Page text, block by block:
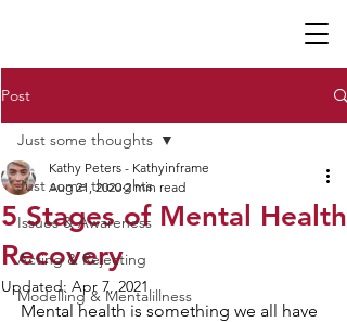
Post
Just some thoughts
Issues & Awareness
Acting & Rejecting
Modelling & Mentalillness
Just some thoughts
5 Stages of Mental Health
Recovery
Kathy Peters - Kathyinframe
Aug 21, 2020 2 min read
Updated: Apr 7, 2021
Mental health is something we all have